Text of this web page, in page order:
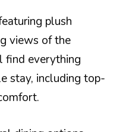
plush
views of the
find everything
stay, including top-